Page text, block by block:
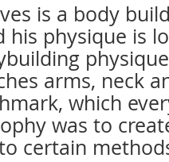
is a body
his physique is
arms, neck
which
was to
certain